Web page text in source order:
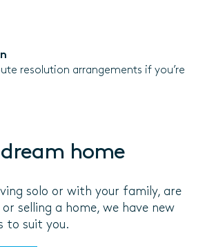
resolution arrangements if you’re
home
solo or with your family, are
selling a home, we have new
to suit you.